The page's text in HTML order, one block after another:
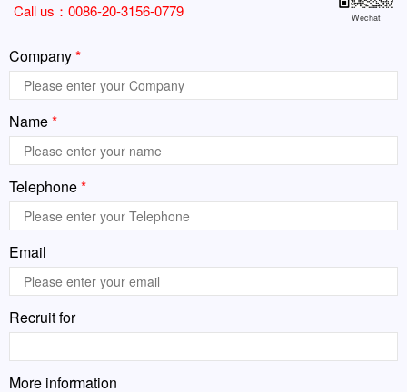
Call us： 0086-20-3156-0779 Wechat
Company*
Name*
Telephone*
Email
Recruit for
More information